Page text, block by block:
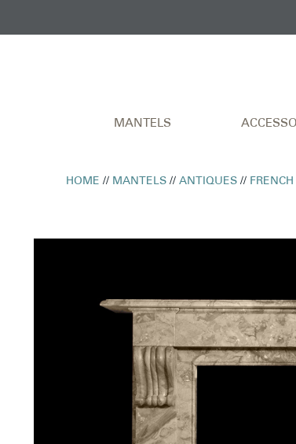
MANTELS
HOME // MANTELS //ANTIQUES //